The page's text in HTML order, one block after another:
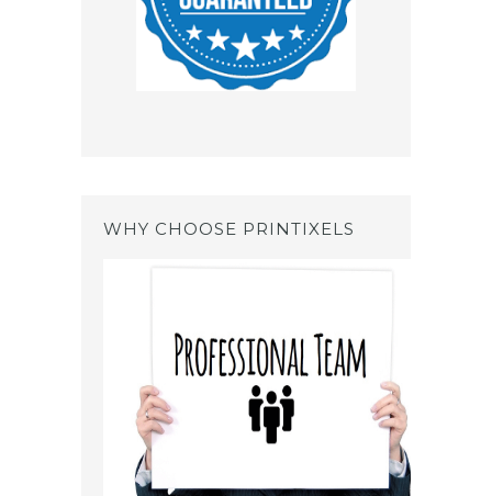
WHY CHOOSE PRINTIXELS